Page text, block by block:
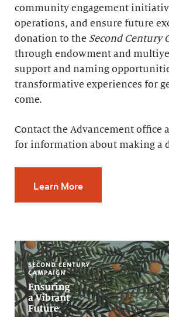
community engagement
operations, and ensure future
donation to the Second Century
through endowment and
support and naming
transformative experiences for
come.
Contact the Advancement office
for information about making a
Learn More